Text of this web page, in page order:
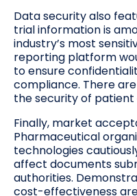
Data security also
trial information is
industry’s most
reporting platform
to ensure
compliance. There
the security of patient
Finally, market
Pharmaceutical
technologies
affect documents
authorities.
cost-effectiveness